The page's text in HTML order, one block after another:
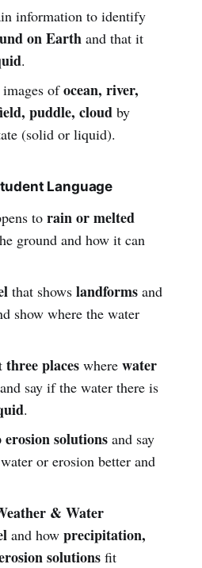
information to identify
on Earthand that it
.
images ofocean, river,
puddle, cloud by
(solid or liquid).
Language
to rain or melted
ground and how it can
that shows landformsand
show where the water
three placeswhere water
say if the water there is
.
erosion solutionsand say
or erosion better and
& Water
and how precipitation,
solutionsfit